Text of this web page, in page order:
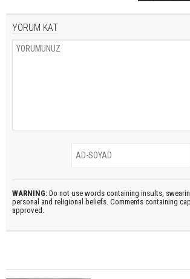
YORUM KAT
WARNING: Do not use words containing insults,
personal and religional beliefs. Comments containing
approved.